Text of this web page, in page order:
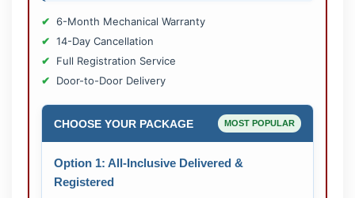
6-Month Mechanical Warranty
14-Day Cancellation
Full Registration Service
Door-to-Door Delivery
CHOOSE YOUR PACKAGE MOST POPULAR
Option 1: All-Inclusive Delivered &
Registered